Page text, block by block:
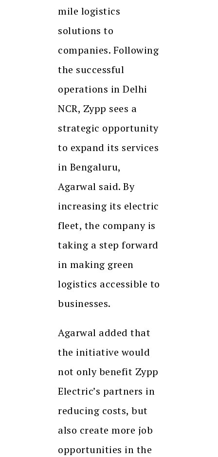
mile logistics
solutions to
companies. Following
the successful
operations in Delhi
NCR, Zypp sees a
strategic opportunity
to expand its services
in Bengaluru,
Agarwal said. By
increasing its electric
fleet, the company is
taking a step forward
in making green
logistics accessible to
businesses.
Agarwal added that
the initiative would
not only benefit Zypp
Electric’s partners in
reducing costs, but
also create more job
opportunities in the